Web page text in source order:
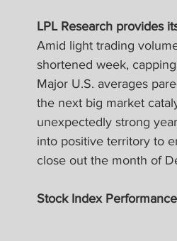
LPL Research provides
Amid light trading
shortened week,
Major U.S. averages
the next big market
unexpectedly strong
into positive territory to
close out the month of
Stock Index Performance